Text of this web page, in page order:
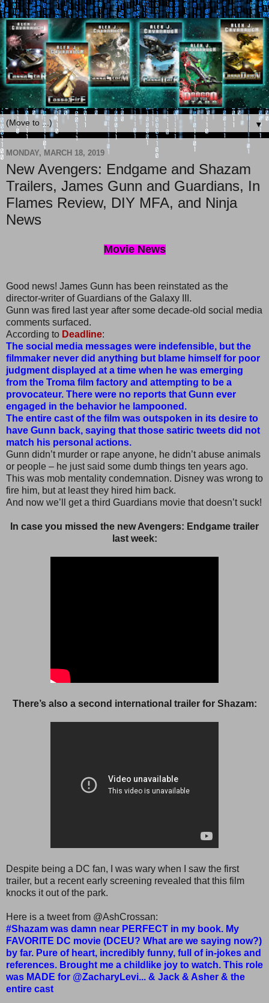
▼
MONDAY, MARCH 18, 2019
New Avengers: Endgame and Shazam
Trailers, James Gunn and Guardians, In
Flames Review, DIY MFA, and Ninja
News
Movie News
Good news! James Gunn has been reinstated as the
director-writer of Guardians of the Galaxy III.
Gunn was fired last year after some decade-old social media
comments surfaced.
According to Deadline:
The social media messages were indefensible, but the
filmmaker never did anything but blame himself for poor
judgment displayed at a time when he was emerging
from the Troma film factory and attempting to be a
provocateur. There were no reports that Gunn ever
engaged in the behavior he lampooned.
The entire cast of the film was outspoken in its desire to
have Gunn back, saying that those satiric tweets did not
match his personal actions.
Gunn didn’t murder or rape anyone, he didn’t abuse animals
or people – he just said some dumb things ten years ago.
This was mob mentality condemnation. Disney was wrong to
fire him, but at least they hired him back.
And now we’ll get a third Guardians movie that doesn’t suck!
In case you missed the new Avengers: Endgame trailer
last week:
There’s also a second international trailer for Shazam:
Despite being a DC fan, I was wary when I saw the first
trailer, but a recent early screening revealed that this film
knocks it out of the park.
Here is a tweet from @AshCrossan:
#Shazam was damn near PERFECT in my book. My
FAVORITE DC movie (DCEU? What are we saying now?)
by far. Pure of heart, incredibly funny, full of in-jokes and
references. Brought me a childlike joy to watch. This role
was MADE for @ZacharyLevi... & Jack & Asher & the
entire cast